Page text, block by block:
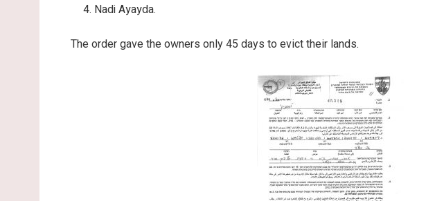
Nadi Ayayda.
The order gave the owners only 45 days to evict their lands.